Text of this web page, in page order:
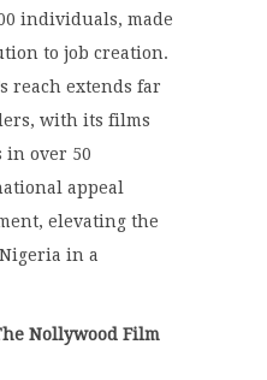
individuals, made
to job creation.
reach extends far
with its films
in over 50
appeal
elevating the
in a
Nollywood Film